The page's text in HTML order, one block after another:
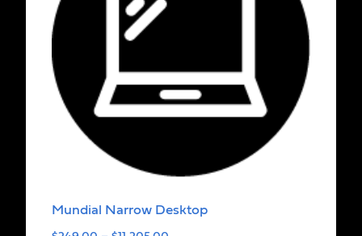
Mundial Narrow Desktop